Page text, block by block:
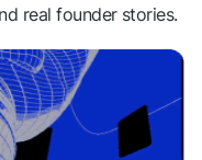
real founder stories.